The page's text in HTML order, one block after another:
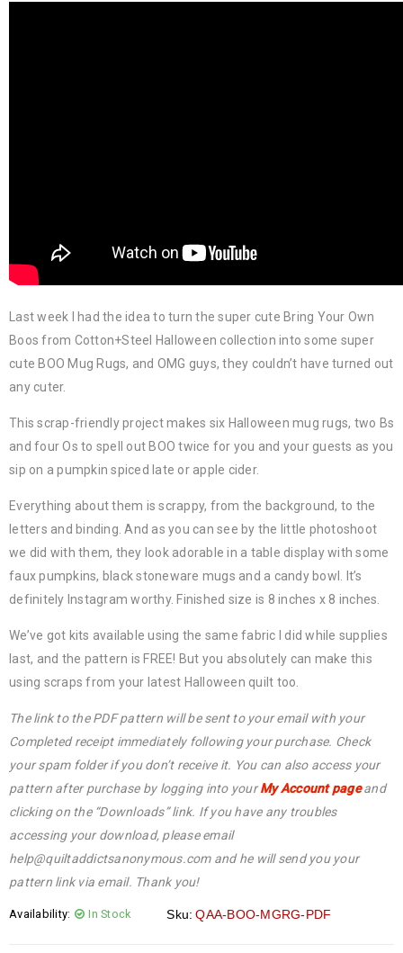
Last week I had the idea to turn the super cute Bring Your Own
Boos from Cotton+Steel Halloween collection into some super
cute BOO Mug Rugs, and OMG guys, they couldn’t have turned out
any cuter.
This scrap-friendly project makes six Halloween mug rugs, two Bs
and four Os to spell out BOO twice for you and your guests as you
sip on a pumpkin spiced late or apple cider.
Everything about them is scrappy, from the background, to the
letters and binding. And as you can see by the little photoshoot
we did with them, they look adorable in a table display with some
faux pumpkins, black stoneware mugs and a candy bowl. It’s
definitely Instagram worthy. Finished size is 8 inches x 8 inches.
We’ve got kits available using the same fabric I did while supplies
last, and the pattern is FREE! But you absolutely can make this
using scraps from your latest Halloween quilt too.
The link to the PDF pattern will be sent to your email with your
Completed receipt immediately following your purchase. Check
your spam folder if you don’t receive it. You can also access your
pattern after purchase by logging into yourMy Account pageand
clicking on the “Downloads” link. If you have any troubles
accessing your download, please email
help@quiltaddictsanonymous.com and he will send you your
pattern link via email. Thank you!
Availability: In Stock Sku: QAA-BOO-MGRG-PDF